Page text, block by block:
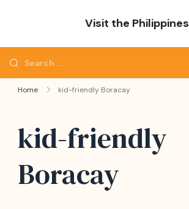
Visit the Philippines
Search
for:
Home kid-friendly Boracay
kid-friendly
Boracay